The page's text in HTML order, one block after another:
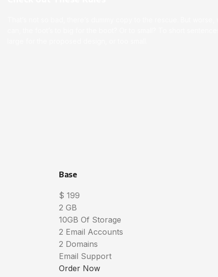
Base
$ 199
2 GB
10GB Of Storage
2 Email Accounts
2 Domains
Email Support
Order Now